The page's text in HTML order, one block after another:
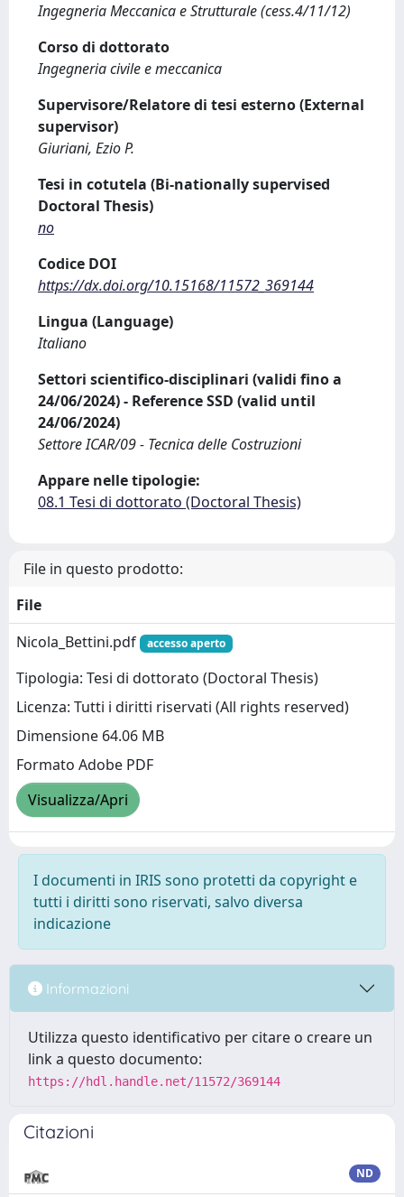
Ingegneria Meccanica e Strutturale (cess.4/11/12)
Corso di dottorato
Ingegneria civile e meccanica
Supervisore/Relatore di tesi esterno (External
supervisor)
Giuriani, Ezio P.
Tesi in cotutela (Bi-nationally supervised
Doctoral Thesis)
no
Codice DOI
https://dx.doi.org/10.15168/11572_369144
Lingua (Language)
Italiano
Settori scientifico-disciplinari (validi fino a
24/06/2024) - Reference SSD (valid until
24/06/2024)
Settore ICAR/09 - Tecnica delle Costruzioni
Appare nelle tipologie:
08.1 Tesi di dottorato (Doctoral Thesis)
File in questo prodotto:
File
Nicola_Bettini.pdf
accesso aperto
Tipologia: Tesi di dottorato (Doctoral Thesis)
Licenza: Tutti i diritti riservati (All rights reserved)
Dimensione 64.06 MB
Formato Adobe PDF
Visualizza/Apri
I documenti in IRIS sono protetti da copyright e
tutti i diritti sono riservati, salvo diversa
indicazione
Informazioni
Utilizza questo identificativo per citare o creare un
link a questo documento:
https://hdl.handle.net/11572/369144
Citazioni
ND